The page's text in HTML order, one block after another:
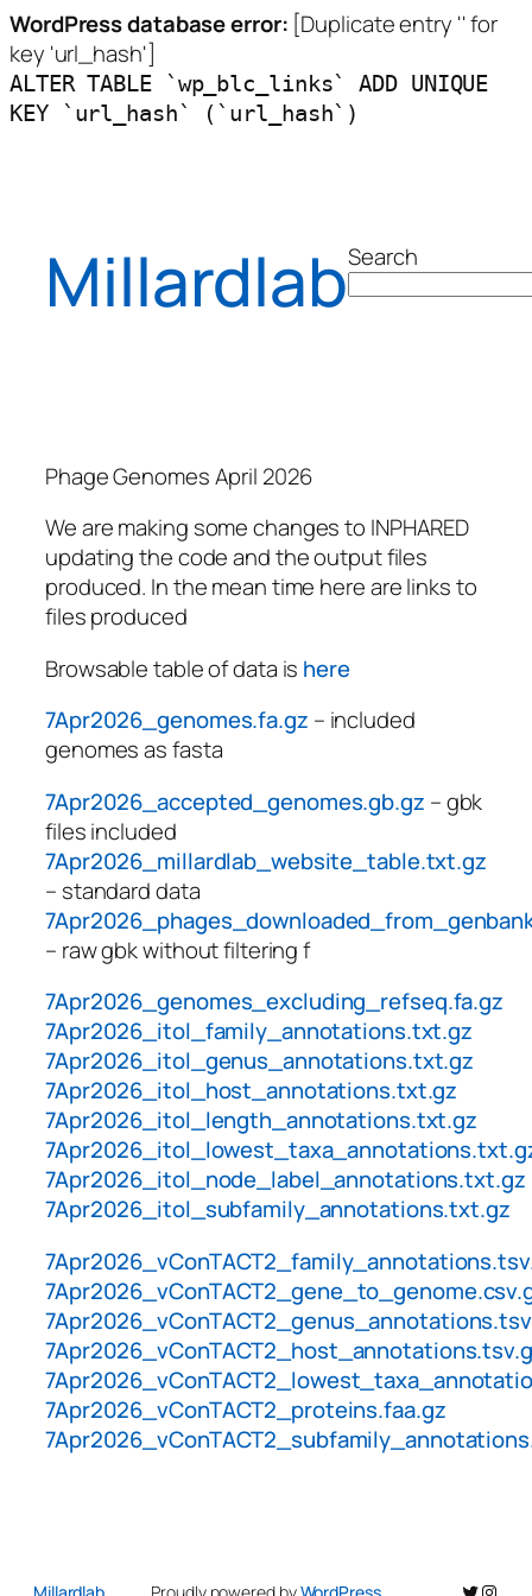
WordPress database error: [Duplicate entry '' for
key 'url_hash']
ALTER TABLE `wp_blc_links` ADD UNIQUE
KEY `url_hash` (`url_hash`)
MillardlabSearch
Phage Genomes April 2026
We are making some changes to INPHARED
updating the code and the output files
produced. In the mean time here are links to
files produced
Browsable table of data is here
7Apr2026_genomes.fa.gz – included
genomes as fasta
7Apr2026_accepted_genomes.gb.gz – gbk
files included
7Apr2026_millardlab_website_table.txt.gz
– standard data
– raw gbk without filtering f
7Apr2026_genomes_excluding_refseq.fa.gz
7Apr2026_itol_family_annotations.txt.gz
7Apr2026_itol_genus_annotations.txt.gz
7Apr2026_itol_host_annotations.txt.gz
7Apr2026_itol_length_annotations.txt.gz
7Apr2026_itol_node_label_annotations.txt.gz
7Apr2026_itol_subfamily_annotations.txt.gz
7Apr2026_vConTACT2_proteins.faa.gz
Twitter